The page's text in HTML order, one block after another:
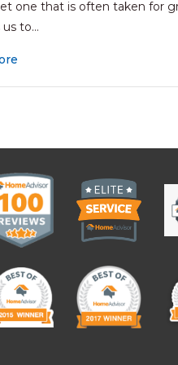
one that is often taken for
us to…